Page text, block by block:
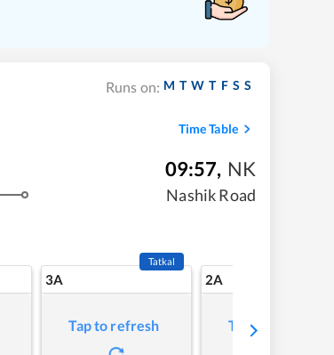
Runs on: M T W T F S S
Time Table
09:57, NK
Nashik Road
3A
Tatkal
Tap to refresh
2A
Tap to refresh